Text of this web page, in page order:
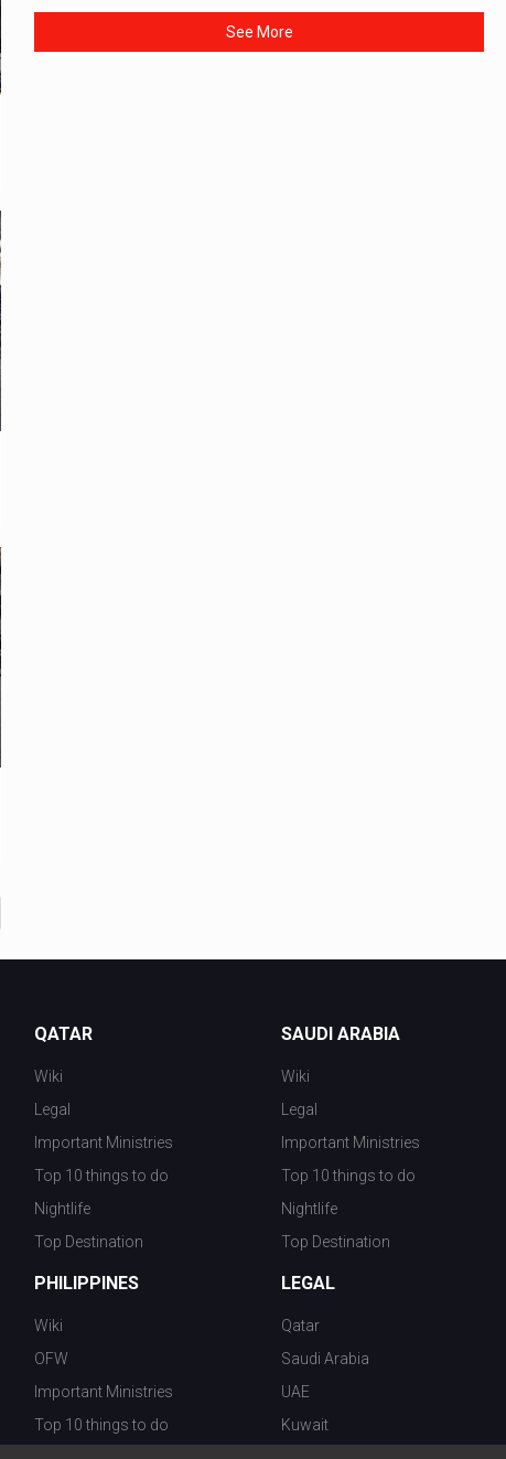
See More
QATAR
Wiki
Legal
Important Ministries
Top 10 things to do
Nightlife
Top Destination
SAUDI ARABIA
Wiki
Legal
Important Ministries
Top 10 things to do
Nightlife
Top Destination
PHILIPPINES
Wiki
OFW
Important Ministries
Top 10 things to do
LEGAL
Qatar
Saudi Arabia
UAE
Kuwait